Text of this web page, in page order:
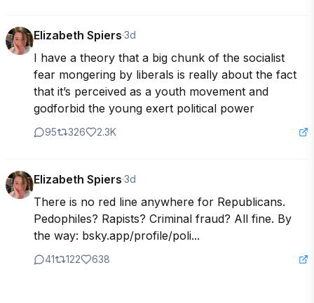
Elizabeth Spiers·3d
I have a theory that a big chunk of the socialist
fear mongering by liberals is really about the fact
that it’s perceived as a youth movement and
godforbid the young exert political power
95 326 2.3K
Elizabeth Spiers·3d
There is no red line anywhere for Republicans.
Pedophiles? Rapists? Criminal fraud? All fine. By
the way: bsky.app/profile/poli...
41 122 638